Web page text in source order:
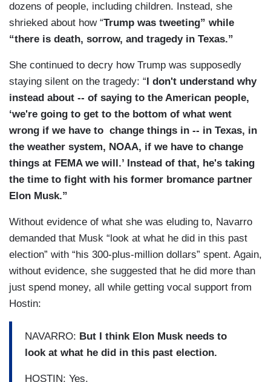
dozens of people, including children. Instead, she
shrieked about how “Trump was tweeting” while
“there is death, sorrow, and tragedy in Texas.”
She continued to decry how Trump was supposedly
staying silent on the tragedy: “ I don't understand why
instead about -- of saying to the American people,
‘we're going to get to the bottom of what went
wrong if we have to change things in -- in Texas, in
the weather system, NOAA, if we have to change
things at FEMA we will.’ Instead of that, he's taking
the time to fight with his former bromance partner
Elon Musk.”
Without evidence of what she was eluding to, Navarro
demanded that Musk “look at what he did in this past
election” with “his 300-plus-million dollars” spent. Again,
without evidence, she suggested that he did more than
just spend money, all while getting vocal support from
Hostin:
NAVARRO: But I think Elon Musk needs to
look at what he did in this past election.
HOSTIN: Yes.